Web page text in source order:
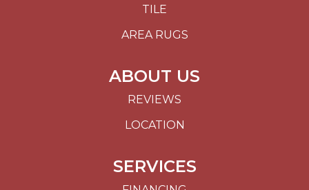
TILE
AREA RUGS
ABOUT US
REVIEWS
LOCATION
SERVICES